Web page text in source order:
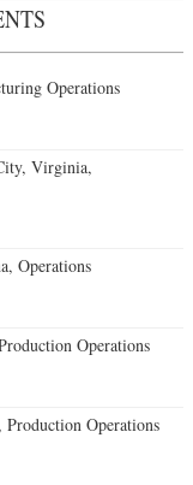
Operations
Virginia,
Operations
Operations
Production Operations